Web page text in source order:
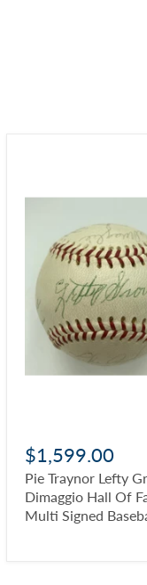
$1,599.00
Pie Traynor Lefty
Dimaggio Hall Of
Multi Signed